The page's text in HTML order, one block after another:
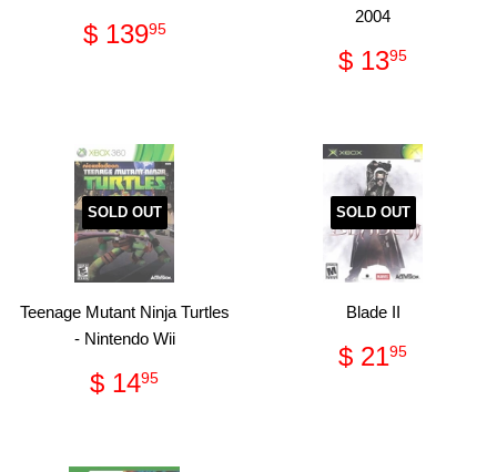
Regular
price
$ 13995$
2004
Regular
price
$ 1395
SOLD OUT
Teenage Mutant Ninja Turtles
- Nintendo Wii
Regular
price
$ 1495
SOLD OUT
Blade II
Regular
price
$ 2195